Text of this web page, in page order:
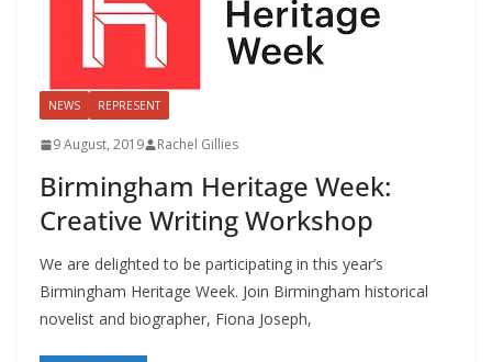
NEWS REPRESENT
9 August, 2019 Rachel Gillies
Birmingham Heritage Week:
Creative Writing Workshop
We are delighted to be participating in this year’s
Birmingham Heritage Week. Join Birmingham historical
novelist and biographer, Fiona Joseph,